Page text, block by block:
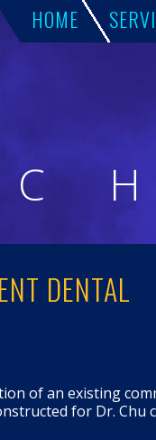
HOME
C H
DENTAL
of an existing
for Dr. Chu